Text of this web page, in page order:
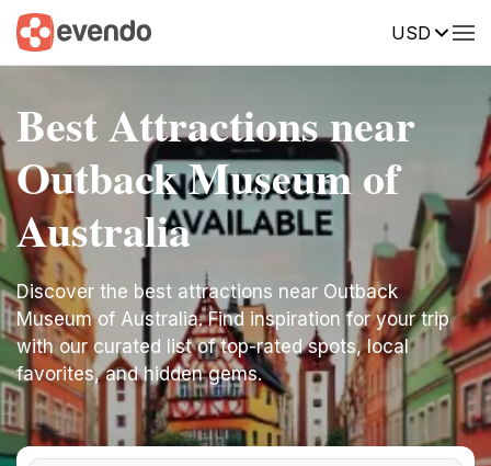
USD
Best Attractions near
Outback Museum of
Australia
Discover the best attractions near Outback
Museum of Australia. Find inspiration for your trip
with our curated list of top-rated spots, local
favorites, and hidden gems.